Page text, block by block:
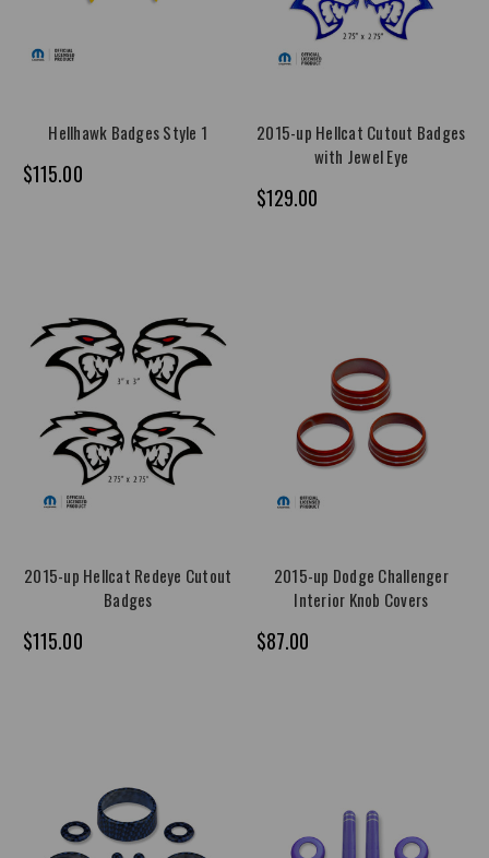
Hellhawk Badges Style 1
$115.00
2015-up Hellcat Cutout Badges
with Jewel Eye
$129.00
2015-up Hellcat Redeye Cutout
Badges
$115.00
2015-up Dodge Challenger
Interior Knob Covers
$87.00